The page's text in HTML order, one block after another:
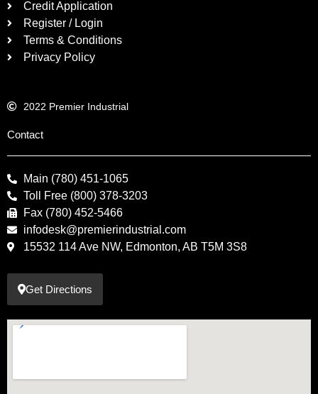
Credit Application
Register / Login
Terms & Conditions
Privacy Policy
2022 Premier Industrial
Contact
Main (780) 451-1065
Toll Free (800) 378-3203
Fax (780) 452-5466
infodesk@premierindustrial.com
15532 114 Ave NW, Edmonton, AB T5M 3S8
Get Directions